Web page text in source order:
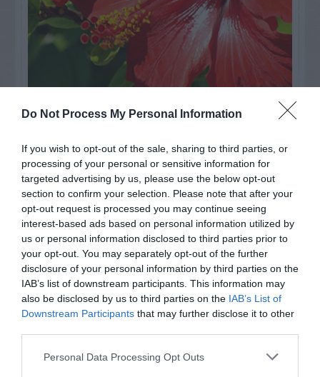
Do Not Process My Personal Information
If you wish to opt-out of the sale, sharing to third parties, or
processing of your personal or sensitive information for
targeted advertising by us, please use the below opt-out
section to confirm your selection. Please note that after your
opt-out request is processed you may continue seeing
interest-based ads based on personal information utilized by
us or personal information disclosed to third parties prior to
your opt-out. You may separately opt-out of the further
disclosure of your personal information by third parties on the
IAB’s list of downstream participants. This information may
also be disclosed by us to third parties on the IAB’s List of
Downstream Participants that may further disclose it to other
Personal Data Processing Opt Outs
Watch out for pests! Look out
for Snakes, Slugs, Ants and
others. Now is also a...
GET THE CHECKLIST
NAME THAT
PLANT